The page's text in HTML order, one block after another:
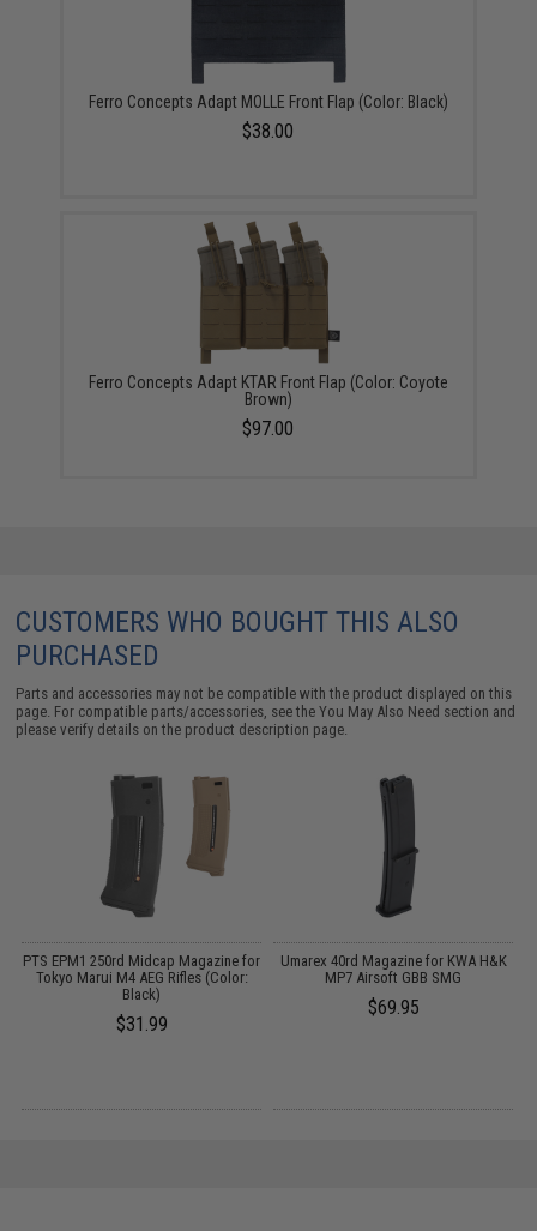
Ferro Concepts Adapt MOLLE Front Flap (Color: Black)
$38.00
Ferro Concepts Adapt KTAR Front Flap (Color: Coyote
Brown)
$97.00
CUSTOMERS WHO BOUGHT THIS ALSO
PURCHASED
Parts and accessories may not be compatible with the product displayed on this
page. For compatible parts/accessories, see theYou May Also Need section and
please verify details on the product description page.
PTS EPM1 250rd Midcap Magazine for
Tokyo Marui M4 AEG Rifles (Color:
Black)
$31.99
Umarex 40rd Magazine for KWA H&K
MP7 Airsoft GBB SMG
$69.95